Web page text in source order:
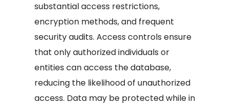
substantial access restrictions,
encryption methods, and frequent
security audits. Access controls ensure
that only authorized individuals or
entities can access the database,
reducing the likelihood of unauthorized
access. Data may be protected while in